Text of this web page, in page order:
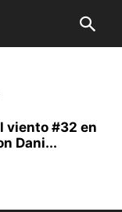
viento #32 en
Dani...